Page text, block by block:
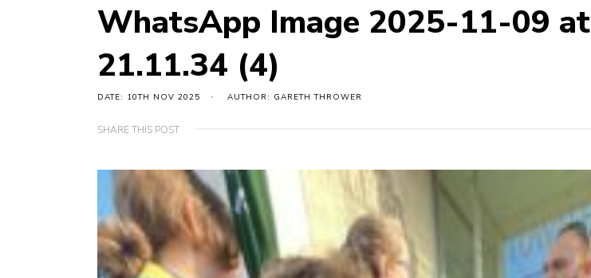
WhatsApp Image 2025-11-09 at
21.11.34 (4)
DATE: 10TH NOV 2025 AUTHOR: GARETH THROWER
SHARE THIS POST